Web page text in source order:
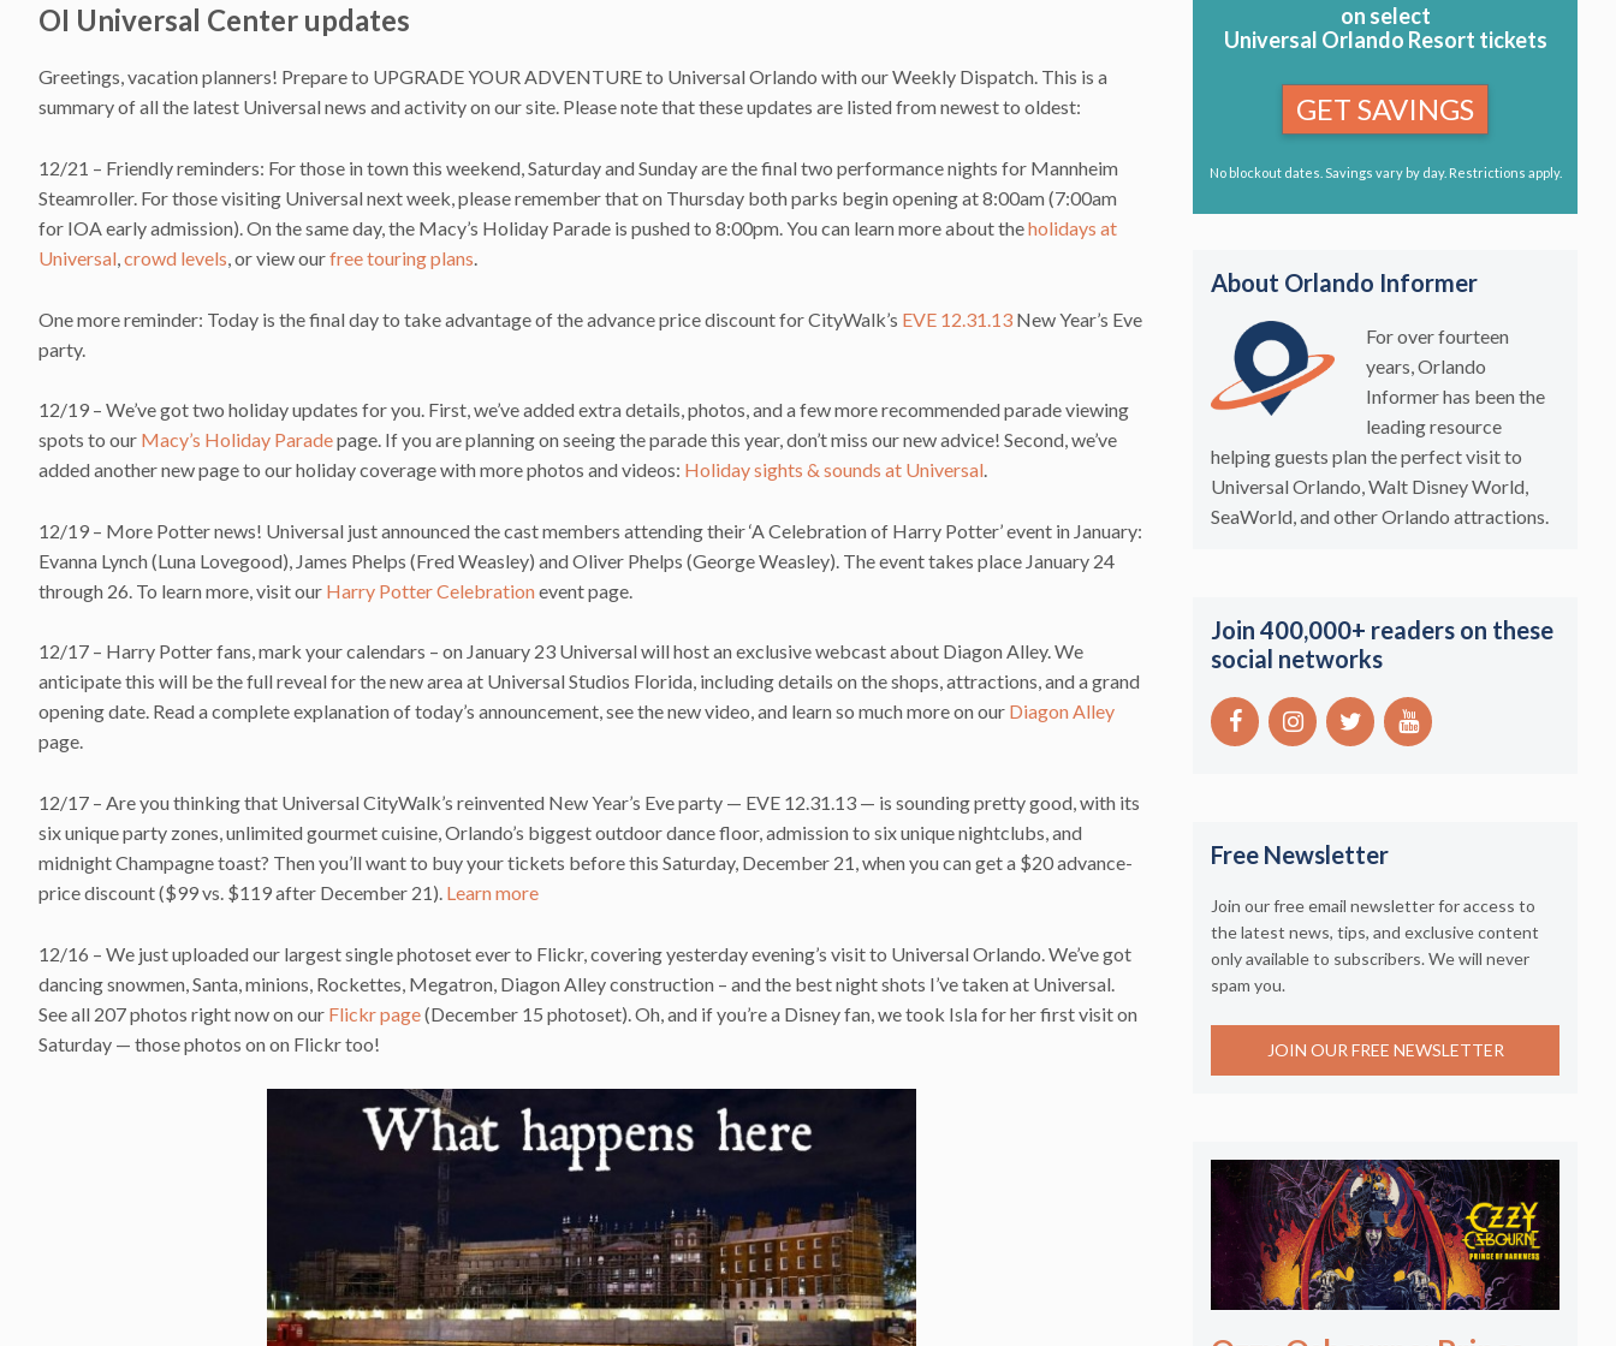
OI Universal Center updates
Greetings, vacation planners! Prepare to UPGRADE YOUR ADVENTURE to Universal Orlando with our Weekly Dispatch. This is a
summary of all the latest Universal news and activity on our site. Please note that these updates are listed from newest to oldest:
12/21 – Friendly reminders: For those in town this weekend, Saturday and Sunday are the final two performance nights for Mannheim
Steamroller. For those visiting Universal next week, please remember that on Thursday both parks begin opening at 8:00am (7:00am
for IOA early admission). On the same day, the Macy’s Holiday Parade is pushed to 8:00pm. You can learn more about theholidays at
Universal,crowd levels, or view ourfree touring plans.
One more reminder: Today is the final day to take advantage of the advance price discount for CityWalk’s EVE 12.31.13 New Year’s Eve
party.
12/19 – We’ve got two holiday updates for you. First, we’ve added extra details, photos, and a few more recommended parade viewing
spots to our Macy’s Holiday Paradepage. If you are planning on seeing the parade this year, don’t miss our new advice! Second, we’ve
added another new page to our holiday coverage with more photos and videos: Holiday sights & sounds at Universal.
12/19 – More Potter news! Universal just announced the cast members attending their ‘A Celebration of Harry Potter’ event in January:
Evanna Lynch (Luna Lovegood), James Phelps (Fred Weasley) and Oliver Phelps (George Weasley). The event takes place January 24
through 26. To learn more, visit our Harry Potter Celebrationevent page.
12/17 – Harry Potter fans, mark your calendars – on January 23 Universal will host an exclusive webcast about Diagon Alley. We
anticipate this will be the full reveal for the new area at Universal Studios Florida, including details on the shops, attractions, and a grand
opening date. Read a complete explanation of today’s announcement, see the new video, and learn so much more on our Diagon Alley
page.
12/17 – Are you thinking that Universal CityWalk’s reinvented New Year’s Eve party — EVE 12.31.13 — is sounding pretty good, with its
six unique party zones, unlimited gourmet cuisine, Orlando’s biggest outdoor dance floor, admission to six unique nightclubs, and
midnight Champagne toast? Then you’ll want to buy your tickets before this Saturday, December 21, when you can get a $20 advance-
price discount ($99 vs. $119 after December 21). Learn more
12/16 – We just uploaded our largest single photoset ever to Flickr, covering yesterday evening’s visit to Universal Orlando. We’ve got
dancing snowmen, Santa, minions, Rockettes, Megatron, Diagon Alley construction – and the best night shots I’ve taken at Universal.
See all 207 photos right now on our Flickr page(December 15 photoset). Oh, and if you’re a Disney fan, we took Isla for her first visit on
Saturday — those photos on on Flickr too!
on select
Universal Orlando Resort tickets
GET SAVINGS
No blockout dates. Savings vary by day. Restrictions apply.
About Orlando Informer
For over fourteen
years, Orlando
Informer has been the
leading resource
helping guests plan the perfect visit to
Universal Orlando, Walt Disney World,
SeaWorld, and other Orlando attractions.
Join 400,000+ readers on these
social networks
Free Newsletter
Join our free email newsletter for access to
the latest news, tips, and exclusive content
only available to subscribers. We will never
spam you.
JOIN OUR FREE NEWSLETTER